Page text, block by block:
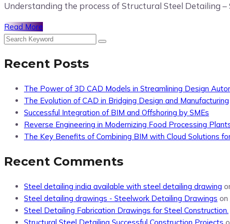
Understanding the process of Structural Steel Detailing
Read More
Recent Posts
The Power of 3D CAD Models in Streamlining Design
The Evolution of CAD in Bridging Design and Manufacturing
Successful Integration of BIM and Offshoring by SMEs
Reverse Engineering in Modernizing Food Processing
The Key Benefits of Combining BIM with Cloud Solutions
Recent Comments
Steel detailing india available with steel detailing drawing
Steel detailing drawings - Steelwork Detailing Drawings on
Steel Detailing Fabrication Drawings for Steel Construction.